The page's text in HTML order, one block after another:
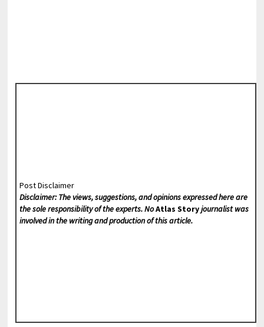
Post Disclaimer
Disclaimer: The views, suggestions, and opinions expressed here are
the sole responsibility of the experts. NoAtlas Storyjournalist was
involved in the writing and production of this article.